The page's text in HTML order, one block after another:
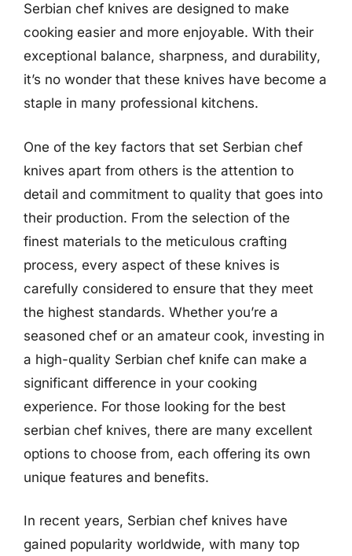
Serbian chef knives are designed to make
cooking easier and more enjoyable. With their
exceptional balance, sharpness, and durability,
it’s no wonder that these knives have become a
staple in many professional kitchens.
One of the key factors that set Serbian chef
knives apart from others is the attention to
detail and commitment to quality that goes into
their production. From the selection of the
finest materials to the meticulous crafting
process, every aspect of these knives is
carefully considered to ensure that they meet
the highest standards. Whether you’re a
seasoned chef or an amateur cook, investing in
a high-quality Serbian chef knife can make a
significant difference in your cooking
experience. For those looking for the best
serbian chef knives, there are many excellent
options to choose from, each offering its own
unique features and benefits.
In recent years, Serbian chef knives have
gained popularity worldwide, with many top